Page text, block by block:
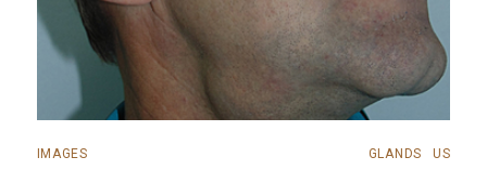
IMAGES GLANDS US